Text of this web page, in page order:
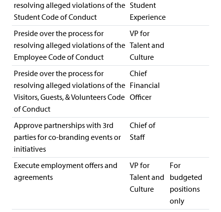
resolving alleged violations of the
Student Code of Conduct
Student
Experience
Preside over the process for
resolving alleged violations of the
Employee Code of Conduct
VP for
Talent and
Culture
Preside over the process for
resolving alleged violations of the
Visitors, Guests, & Volunteers Code
of Conduct
Chief
Financial
Officer
Approve partnerships with 3rd
parties for co-branding events or
initiatives
Chief of
Staff
Execute employment offers and
agreements
VP for
Talent and
Culture
For
budgeted
positions
only